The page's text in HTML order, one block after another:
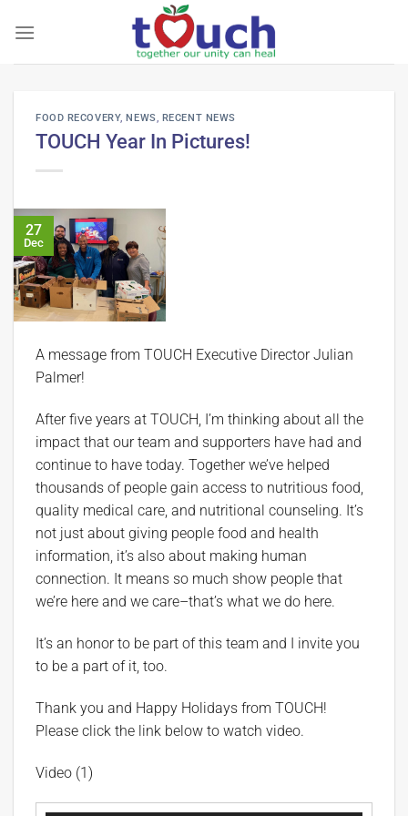
FOOD RECOVERY,NEWS, RECENT NEWS
TOUCH Year In Pictures!
27
Dec
A message from TOUCH Executive Director Julian
Palmer!
After five years at TOUCH, I’m thinking about all the
impact that our team and supporters have had and
continue to have today. Together we’ve helped
thousands of people gain access to nutritious food,
quality medical care, and nutritional counseling. It’s
not just about giving people food and health
information, it’s also about making human
connection. It means so much show people that
we’re here and we care–that’s what we do here.
It’s an honor to be part of this team and I invite you
to be a part of it, too.
Thank you and Happy Holidays from TOUCH!
Please click the link below to watch video.
Video (1)